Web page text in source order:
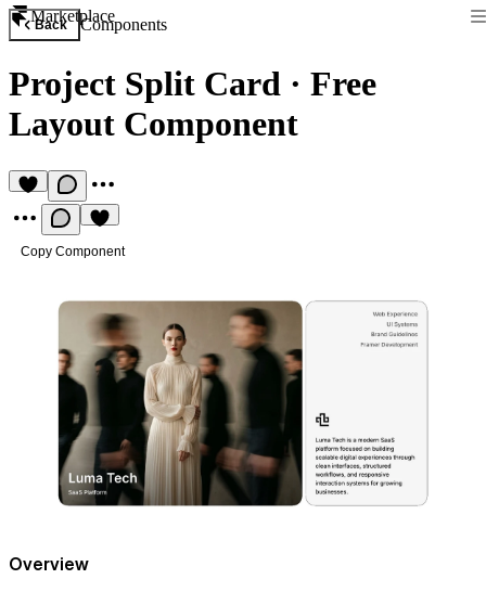
Marketplace
Back Components
Project Split Card · Free
Layout Component
Copy Component
Overview